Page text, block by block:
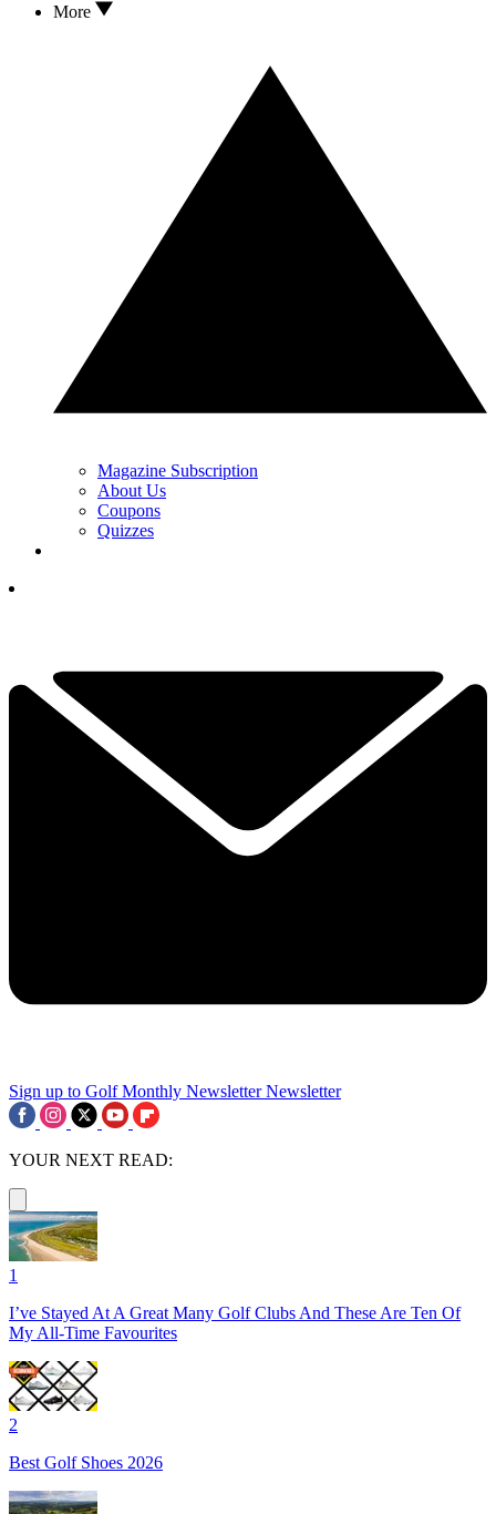
More
Magazine Subscription
About Us
Coupons
Quizzes
Sign up to Golf Monthly Newsletter Newsletter
YOUR NEXT READ:
1
I’ve Stayed At A Great Many Golf Clubs And These Are Ten Of
My All-Time Favourites
2
Best Golf Shoes 2026